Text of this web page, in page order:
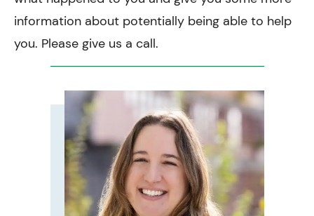
information about potentially being able to help
you. Please give us a call.